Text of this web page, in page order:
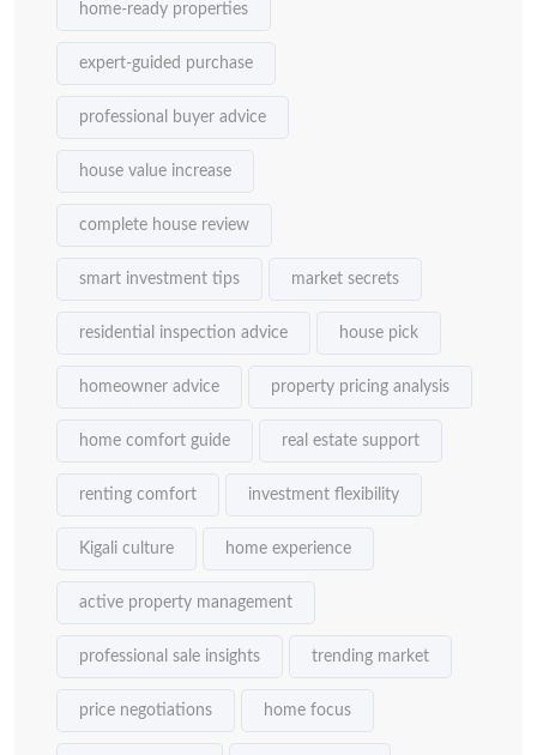
home-ready properties
expert-guided purchase
professional buyer advice
house value increase
complete house review
smart investment tips market secrets
residential inspection advice house pick
homeowner advice property pricing analysis
home comfort guide real estate support
renting comfort investment flexibility
Kigali culture home experience
active property management
professional sale insights trending market
price negotiations home focus